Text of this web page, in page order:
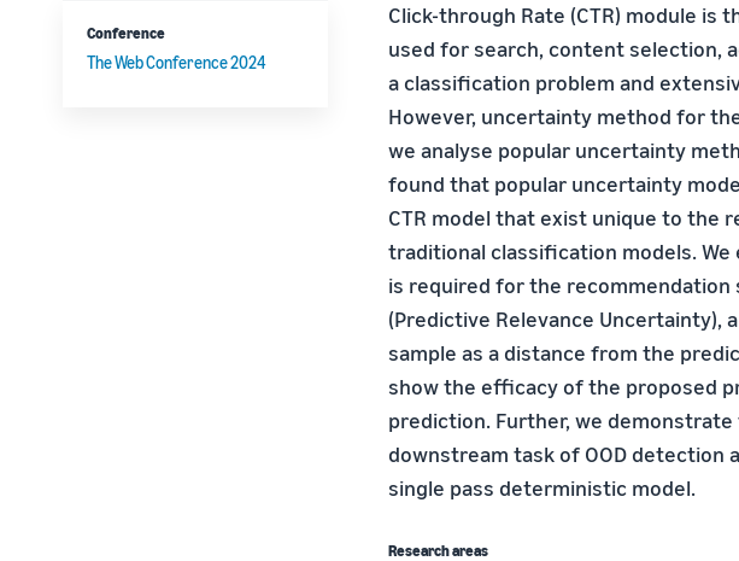
Click-through Rate (CTR) module
used for search, content selection,
a classification problem and
However, uncertainty method for
we analyse popular uncertainty
found that popular uncertainty
CTR model that exist unique to the
traditional classification models.
is required for the recommendation
(Predictive Relevance Uncertainty),
sample as a distance from the
show the efficacy of the proposed
prediction. Further, we
downstream task of OOD detection
single pass deterministic model.
Research areas
Conference
The Web Conference 2024